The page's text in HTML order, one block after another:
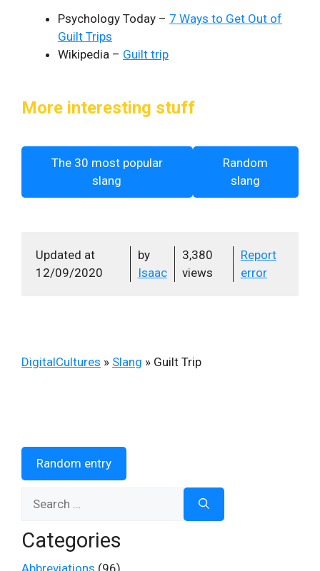
Psychology Today – 7 Ways to Get Out of
Guilt Trips
Wikipedia – Guilt trip
More interesting stuff
The 30 most popular
slang
Random
slang
Updated at
12/09/2020
by
Isaac
3,380
views
Report
error
DigitalCultures » Slang » Guilt Trip
Random entry
for:
Categories
Abbreviations (96)